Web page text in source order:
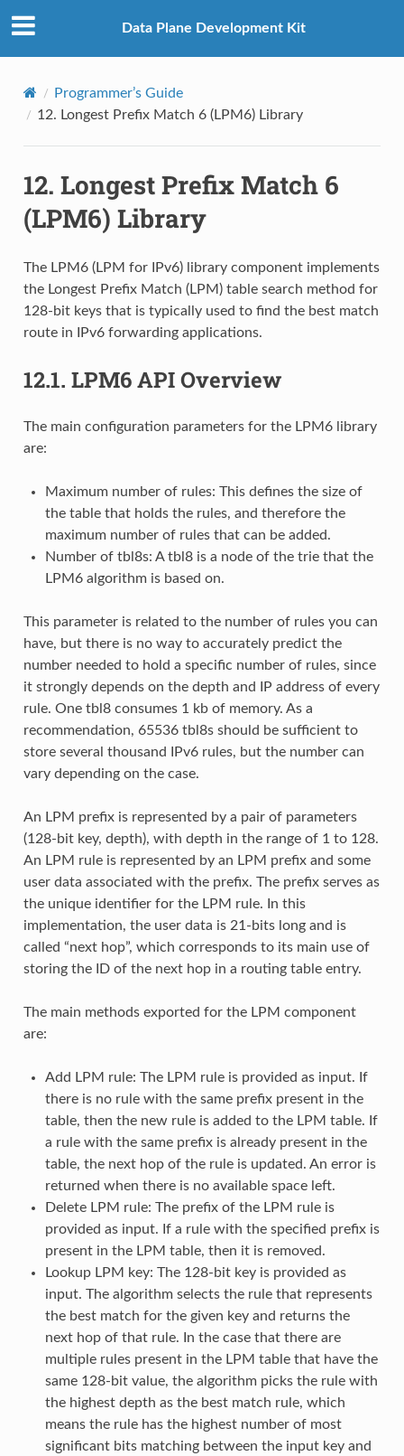
Data Plane Development Kit
Programmer’s Guide
12. Longest Prefix Match 6 (LPM6) Library
12. Longest Prefix Match 6
(LPM6) Library
The LPM6 (LPM for IPv6) library component implements
the Longest Prefix Match (LPM) table search method for
128-bit keys that is typically used to find the best match
route in IPv6 forwarding applications.
12.1. LPM6 API Overview
The main configuration parameters for the LPM6 library
are:
Maximum number of rules: This defines the size of
the table that holds the rules, and therefore the
maximum number of rules that can be added.
Number of tbl8s: A tbl8 is a node of the trie that the
LPM6 algorithm is based on.
This parameter is related to the number of rules you can
have, but there is no way to accurately predict the
number needed to hold a specific number of rules, since
it strongly depends on the depth and IP address of every
rule. One tbl8 consumes 1 kb of memory. As a
recommendation, 65536 tbl8s should be sufficient to
store several thousand IPv6 rules, but the number can
vary depending on the case.
An LPM prefix is represented by a pair of parameters
(128-bit key, depth), with depth in the range of 1 to 128.
An LPM rule is represented by an LPM prefix and some
user data associated with the prefix. The prefix serves as
the unique identifier for the LPM rule. In this
implementation, the user data is 21-bits long and is
called “next hop”, which corresponds to its main use of
storing the ID of the next hop in a routing table entry.
The main methods exported for the LPM component
are:
Add LPM rule: The LPM rule is provided as input. If
there is no rule with the same prefix present in the
table, then the new rule is added to the LPM table. If
a rule with the same prefix is already present in the
table, the next hop of the rule is updated. An error is
returned when there is no available space left.
Delete LPM rule: The prefix of the LPM rule is
provided as input. If a rule with the specified prefix is
present in the LPM table, then it is removed.
Lookup LPM key: The 128-bit key is provided as
input. The algorithm selects the rule that represents
the best match for the given key and returns the
next hop of that rule. In the case that there are
multiple rules present in the LPM table that have the
same 128-bit value, the algorithm picks the rule with
the highest depth as the best match rule, which
means the rule has the highest number of most
significant bits matching between the input key and